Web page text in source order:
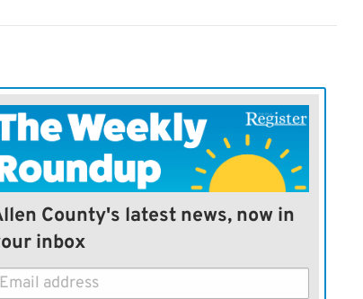
County's latest news, now in
inbox